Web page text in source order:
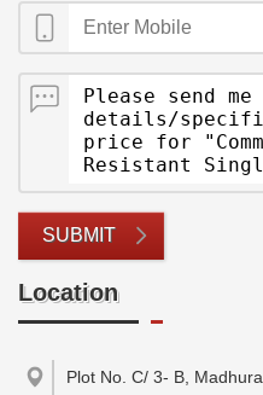
SUBMIT
Location
Plot No. C/ 3- B,